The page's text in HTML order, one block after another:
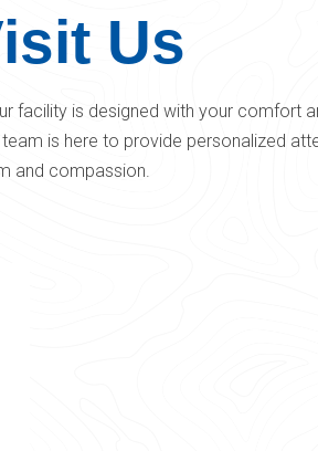
Us
facility is designed with your comfort
is here to provide personalized
and compassion.